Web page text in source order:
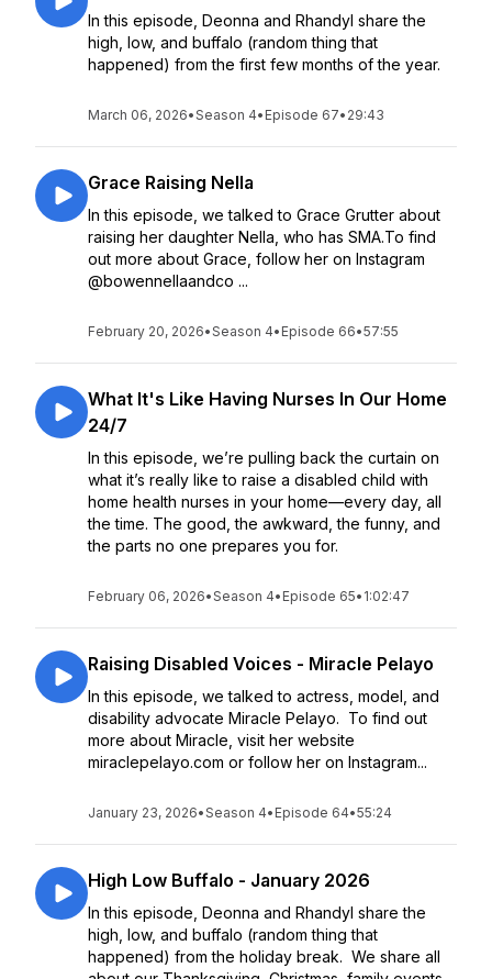
In this episode, Deonna and Rhandyl share the
high, low, and buffalo (random thing that
happened) from the first few months of the year.
March 06, 2026•Season 4• Episode 67• 29:43
Grace Raising Nella
In this episode, we talked to Grace Grutter about
raising her daughter Nella, who has SMA.To find
out more about Grace, follow her on Instagram
@bowennellaandco ...
February 20, 2026•Season 4• Episode 66•57:55
What It's Like Having Nurses In Our Home
24/7
In this episode, we’re pulling back the curtain on
what it’s really like to raise a disabled child with
home health nurses in your home—every day, all
the time. The good, the awkward, the funny, and
the parts no one prepares you for.
February 06, 2026•Season 4• Episode 65• 1:02:47
Raising Disabled Voices - Miracle Pelayo
In this episode, we talked to actress, model, and
disability advocate Miracle Pelayo. To find out
more about Miracle, visit her website
miraclepelayo.com or follow her on Instagram...
January 23, 2026•Season 4• Episode 64•55:24
High Low Buffalo - January 2026
In this episode, Deonna and Rhandyl share the
high, low, and buffalo (random thing that
happened) from the holiday break. We share all